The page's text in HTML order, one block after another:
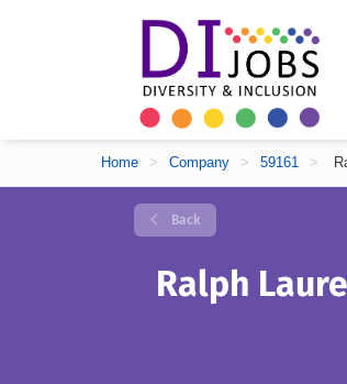
Home > Company > 59161 >
Back
Ralph